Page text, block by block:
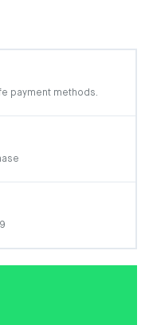
payment methods.